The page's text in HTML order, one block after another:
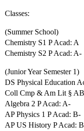
Classes:
(Summer School)
Chemistry S1 P Acad: A
Chemistry S2 P Acad: A-
(Junior Year Semester 1)
DS Physical Education
Coll Cmp & Am Lit §
Algebra 2 P Acad: A-
AP Physics 1 P Acad: B-
AP US History P Acad: B